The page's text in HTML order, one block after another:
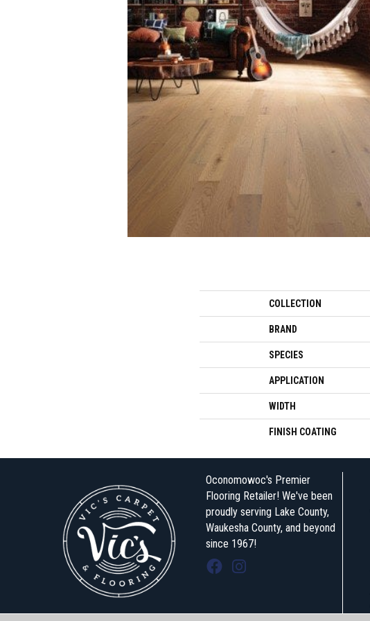
COLLECTION
BRAND
SPECIES
APPLICATION
WIDTH
FINISH COATING
Oconomowoc's Premier
Flooring Retailer! We've been
proudly serving Lake County,
Waukesha County, and beyond
since 1967!